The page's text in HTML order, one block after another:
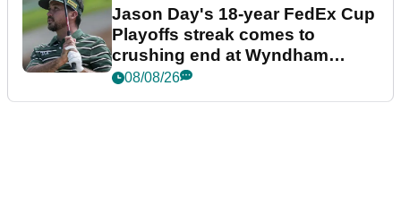
Jason Day's 18-year FedEx Cup
Playoffs streak comes to
crushing end at Wyndham
Championship
08/08/26